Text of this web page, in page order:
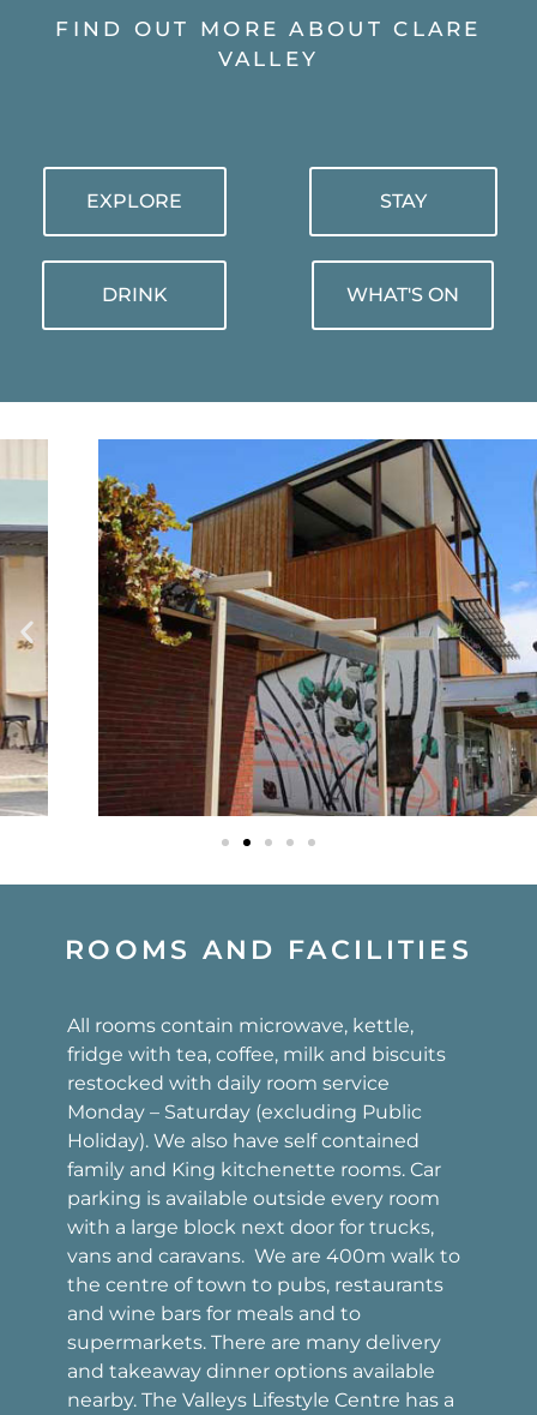
FIND OUT MORE ABOUT CLARE
VALLEY
EXPLORE STAY
DRINK WHAT'S ON
ROOMS AND FACILITIES
All rooms contain microwave, kettle,
fridge with tea, coffee, milk and biscuits
restocked with daily room service
Monday – Saturday (excluding Public
Holiday). We also have self contained
family and King kitchenette rooms. Car
parking is available outside every room
with a large block next door for trucks,
vans and caravans. We are 400m walk to
the centre of town to pubs, restaurants
and wine bars for meals and to
supermarkets. There are many delivery
and takeaway dinner options available
nearby. The Valleys Lifestyle Centre has a